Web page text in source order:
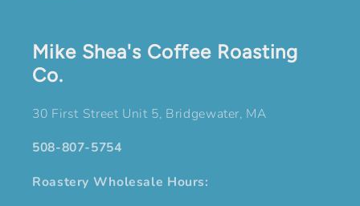
Mike Shea's Coffee Roasting
Co.
30 First Street Unit 5, Bridgewater, MA
508-807-5754
Roastery Wholesale Hours: